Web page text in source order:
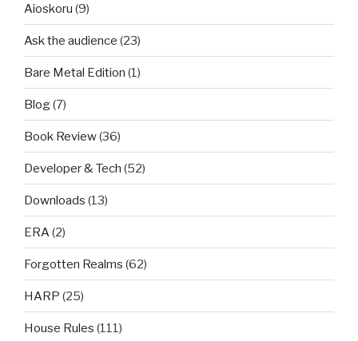
Aioskoru (9)
Ask the audience (23)
Bare Metal Edition (1)
Blog(7)
Book Review(36)
Developer & Tech (52)
Downloads (13)
ERA(2)
Forgotten Realms (62)
HARP (25)
House Rules (111)